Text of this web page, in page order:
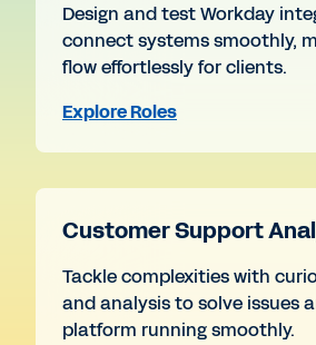
Design and test Workday
connect systems smoothly,
flow effortlessly for clients.
Explore Roles
Customer Support
Tackle complexities with
and analysis to solve issues
platform running smoothly.